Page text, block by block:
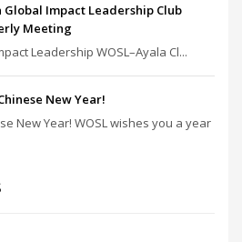
Global Impact Leadership Club
Meeting
Leadership WOSL–Ayala Cl...
New Year!
New Year! WOSL wishes you a year